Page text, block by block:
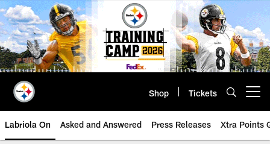
Skip
to
main
content
Shop Tickets
Labriola On Asked and Answered Press Releases Xtra Points